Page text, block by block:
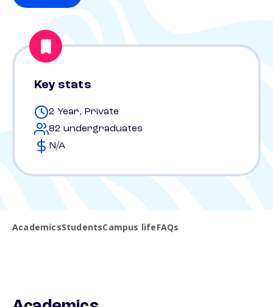
Key stats
2 Year, Private
82 undergraduates
N/A
AcademicsStudentsCampus lifeFAQs